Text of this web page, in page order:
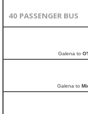
40 PASSENGER BUS
Galena to
Galena to